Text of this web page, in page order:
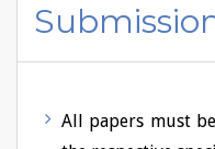
All papers must